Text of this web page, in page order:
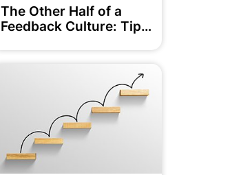
The Other Half of a
Feedback Culture: Tips